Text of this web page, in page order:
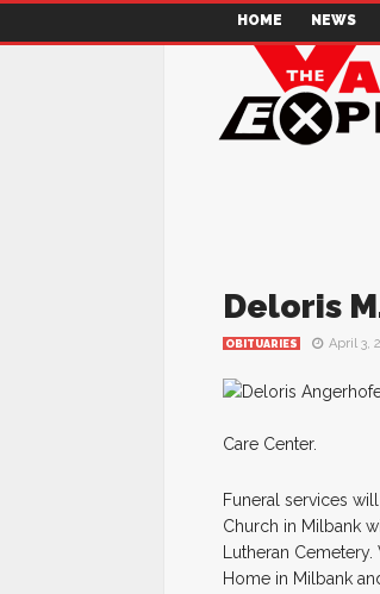
HOME NEWS
Deloris
OBITUARIES April 3,
Care Center.
Funeral services
Church in Milbank
Lutheran
Home in Milbank